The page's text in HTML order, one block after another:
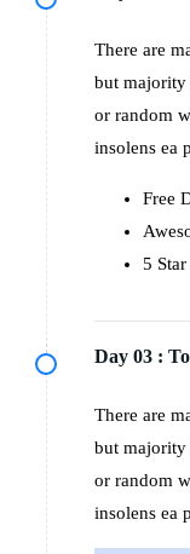
There are
but majority
or random
insolens ea
Free
5
Day 03 :
There are
but majority
or random
insolens ea